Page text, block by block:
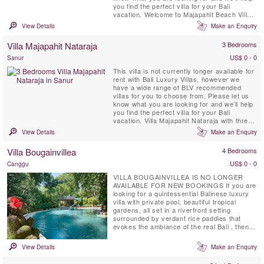
you find the perfect villa for your Bali
vacation. Welcome to Majapahit Beach Villas,
an enclave of three beachfront villas located
on Bali’s southeast coast near with
inspired by the ancient Javanese Majapahit
View Details Make an Enquiry
Villa Majapahit Nataraja 3 Bedrooms
Sanur
US$ 0 - 0
This villa is not currently longer available for
rent with Bali Luxury Villas, however we
have a wide range of BLV recommended
villas for you to choose from. Please let us
know what you are looking for and we’ll help
you find the perfect villa for your Bali
vacation. Villa Majapahit Nataraja with three
bedrooms is located in Sanur and is part of
Majapahit Villas a beachfront compound of 3
and dining area borders the swimming ...
View Details Make an Enquiry
Villa Bougainvillea 4 Bedrooms
Canggu
US$ 0 - 0
VILLA BOUGAINVILLEA IS NO LONGER
AVAILABLE FOR NEW BOOKINGS If you are
looking for a quintessential Balinese luxury
villa with private pool, beautiful tropical
gardens, all set in a riverfront setting
surrounded by verdant rice paddies that
evokes the ambiance of the real Bali , then
Bougainvillea, Canggu. Villa Bougainvillea is
a fully staffed four bedroom (3 stand-alone
View Details Make an Enquiry